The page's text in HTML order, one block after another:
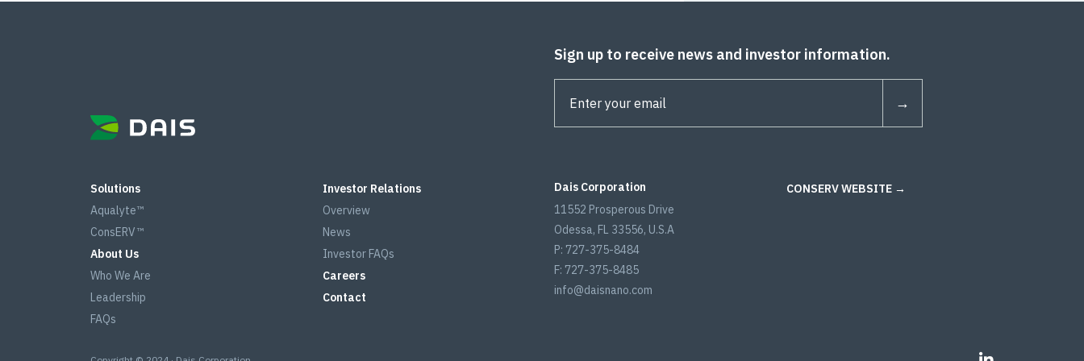
Sign up to receive news and investor information.
Solutions
Aqualyte™
ConsERV™
About Us
Who We Are
Leadership
FAQs
Investor Relations
Overview
News
Investor FAQs
Careers
Contact
Dais Corporation
11552 Prosperous Drive
Odessa, FL 33556, U.S.A
P: 727-375-8484
F: 727-375-8485
info@daisnano.com
CONSERV WEBSITE →